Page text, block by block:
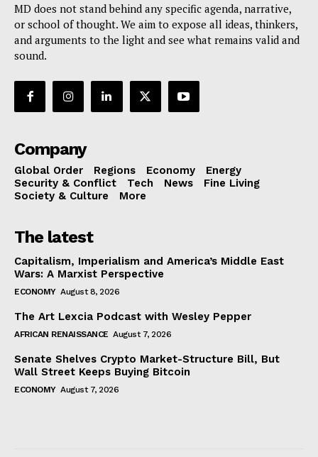
MD does not stand behind any specific agenda, narrative,
or school of thought. We aim to expose all ideas, thinkers,
and arguments to the light and see what remains valid and
sound.
Company
Global Order Regions Economy
Energy
Security & Conflict
Tech News
Fine Living
Society & Culture
More
The latest
Capitalism, Imperialism and America’s Middle East
Wars: A Marxist Perspective
ECONOMY August 8, 2026
The Art Lexcia Podcast with Wesley Pepper
AFRICAN RENAISSANCE August 7, 2026
Senate Shelves Crypto Market-Structure Bill, But
Wall Street Keeps Buying Bitcoin
ECONOMY August 7, 2026